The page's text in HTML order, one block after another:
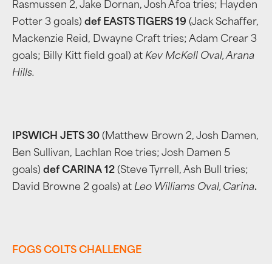
Rasmussen 2, Jake Dornan, Josh Afoa tries; Hayden
Potter 3 goals) def EASTS TIGERS 19 (Jack Schaffer,
Mackenzie Reid, Dwayne Craft tries; Adam Crear 3
goals; Billy Kitt field goal) at Kev McKell Oval, Arana
Hills.
IPSWICH JETS 30 (Matthew Brown 2, Josh Damen,
Ben Sullivan, Lachlan Roe tries; Josh Damen 5
goals) def CARINA 12 (Steve Tyrrell, Ash Bull tries;
David Browne 2 goals) at Leo Williams Oval, Carina.
FOGS COLTS CHALLENGE